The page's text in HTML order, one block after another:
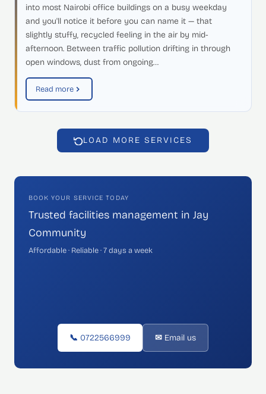
into most Nairobi office buildings on a busy weekday
and you'll notice it before you can name it — that
slightly stuffy, recycled feeling in the air by mid-
afternoon. Between traffic pollution drifting in through
open windows, dust from ongoing…
Read more
LOAD MORE SERVICES
BOOK YOUR SERVICE TODAY
Trusted facilities management in Jay
Community
Affordable · Reliable · 7 days a week
📞 0722566999 ✉ Email us